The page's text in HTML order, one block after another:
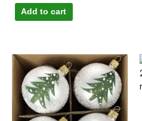
Add to cart